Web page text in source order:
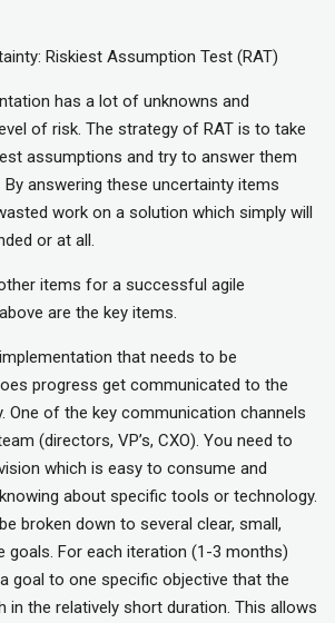
Riskiest Assumption Test (RAT)
has a lot of unknowns and
of risk. The strategy of RAT is to take
assumptions and try to answer them
answering these uncertainty items
work on a solution which simply will
or at all.
items for a successful agile
are the key items.
that needs to be
progress get communicated to the
One of the key communication channels
(directors, VP’s, CXO). You need to
which is easy to consume and
about specific tools or technology.
broken down to several clear, small,
goals. For each iteration (1-3 months)
goal to one specific objective that the
in the relatively short duration. This allows